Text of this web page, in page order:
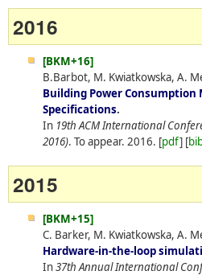
2016
[BKM+16]
B.Barbot, M. Kwiatkowska, A.
Building Power
Specifications.
In 19th ACM International
2016). To appear. 2016. [pdf] [
2015
[BKM+15]
C. Barker, M. Kwiatkowska, A.
Hardware-in-the-loop
In37th Annual International